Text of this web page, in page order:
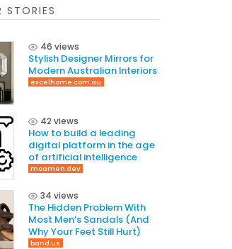
STORIES
46 views
Stylish Designer Mirrors for
Modern Australian Interiors
excelhome.com.au
42 views
How to build a leading
digital platform in the age
of artificial intelligence
moamen.dev
34 views
The Hidden Problem With
Most Men’s Sandals (And
Why Your Feet Still Hurt)
band.us